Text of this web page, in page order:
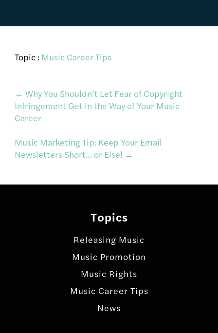
Topic : Music Career Tips
Post
navigation
← Why You Shouldn’t Let Fear of Copyright
Infringement Get in the Way of Your Music
Career
Music Marketing Tip: Keep Your Email
Newsletters Short… or Else! →
Topics
Releasing Music
Music Promotion
Music Rights
Music Career Tips
News